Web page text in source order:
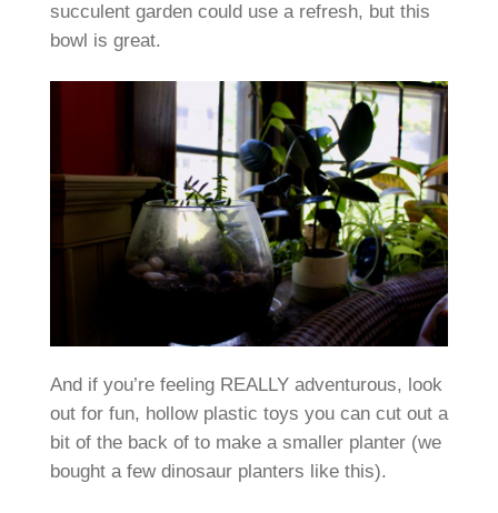
succulent garden could use a refresh, but this
bowl is great.
And if you’re feeling REALLY adventurous, look
out for fun, hollow plastic toys you can cut out a
bit of the back of to make a smaller planter (we
bought a few dinosaur planters like this).